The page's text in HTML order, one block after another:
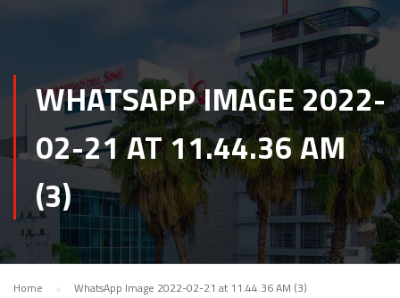
WHATSAPP IMAGE 2022-
02-21 AT 11.44.36 AM
(3)
Home WhatsApp Image 2022-02-21 at 11.44.36 AM (3)